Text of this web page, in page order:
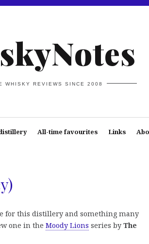
WHISKY REVIEWS SINCE 2008
All-time favourites Links
for this distillery and something many
one in the Moody Lions series by The